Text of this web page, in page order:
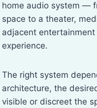
home audio system —
space to a theater,
adjacent
experience.
The right system
architecture, the
visible or discreet the